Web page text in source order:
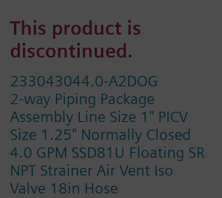
This product is
discontinued.
233043044.0-A2DOG
2-way Piping Package
Assembly Line Size 1" PICV
Size 1.25" Normally Closed
4.0 GPM SSD81U Floating SR
NPT Strainer Air Vent Iso
Valve 18in Hose